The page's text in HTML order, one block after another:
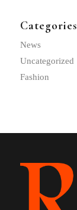
Categories
News
Uncategorized
Fashion